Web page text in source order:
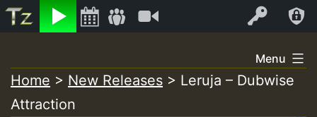
Listen Log In
+00:00
to
content
Menu
Home > New Releases > Leruja – Dubwise
Attraction